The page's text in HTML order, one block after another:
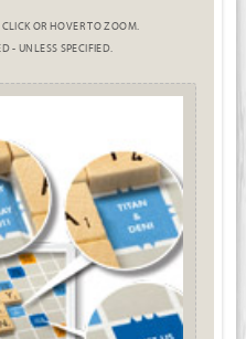
OR HOVER TO ZOOM.
- UNLESS SPECIFIED.